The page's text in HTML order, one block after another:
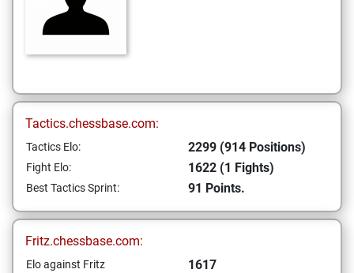
Tactics.chessbase.com:
Tactics Elo: 2299 (914 Positions)
Fight Elo: 1622 (1 Fights)
Best Tactics Sprint: 91 Points.
Fritz.chessbase.com:
Elo against Fritz 1617